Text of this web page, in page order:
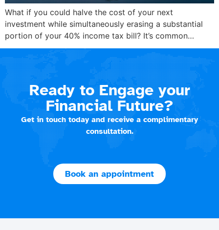
What if you could halve the cost of your next
investment while simultaneously erasing a substantial
portion of your 40% income tax bill? It’s common…
Ready to Engage your
Financial Future?
Get in touch today and receive a complimentary
consultation.
Book an appointment